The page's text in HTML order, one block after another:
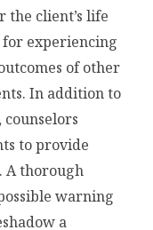
the client’s life
for experiencing
of other
In addition to
to provide
A thorough
warning
a